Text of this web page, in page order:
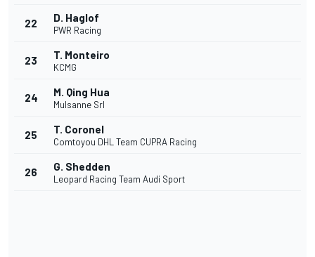
22 D. Haglof
PWR Racing
23 T. Monteiro
KCMG
24 M. Qing Hua
Mulsanne Srl
25 T. Coronel
Comtoyou DHL Team CUPRA Racing
26 G. Shedden
Leopard Racing Team Audi Sport